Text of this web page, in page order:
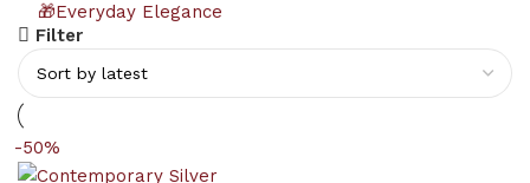
🎁Everyday Elegance
Filter
-50%